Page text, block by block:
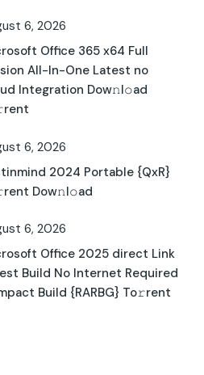
6, 2026
Office 365 x64 Full
All-In-One Latest no
Integration Dow𝚗l𝚘ad
6, 2026
2024 Portable {QxR}
Dow𝚗l𝚘ad
6, 2026
Office 2025 direct Link
Build No Internet Required
Build {RARBG} To𝚛rent